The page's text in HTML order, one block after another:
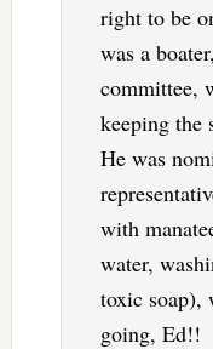
right to be
was a
committee,
keeping the
He was
with
water,
toxic soap),
going, Ed!!